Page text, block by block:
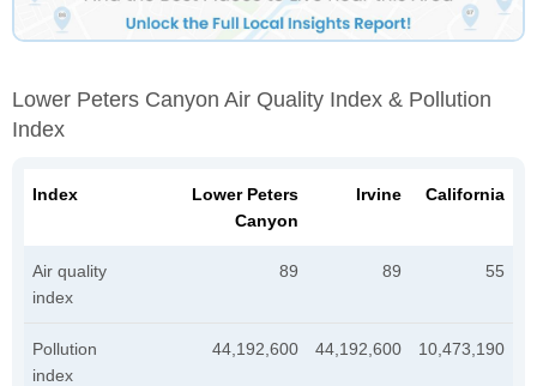
Lower Peters Canyon Air Quality Index & Pollution
Index
Index
Lower Peters
Canyon
Irvine California
Air quality
index
89 89 55
Pollution
index
44,192,600 44,192,600 10,473,190